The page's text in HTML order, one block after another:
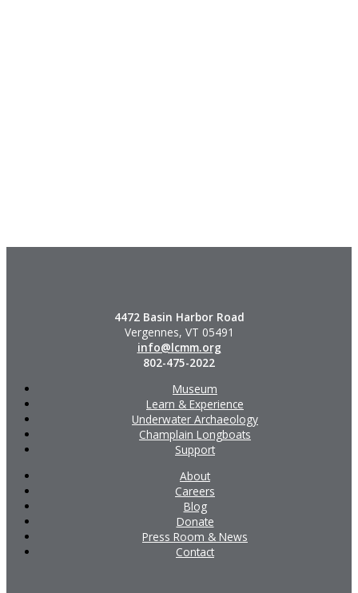
4472 Basin Harbor Road
Vergennes, VT 05491
info@lcmm.org
802-475-2022
Museum
Learn & Experience
Underwater Archaeology
Champlain Longboats
Support
About
Careers
Blog
Donate
Press Room & News
Contact